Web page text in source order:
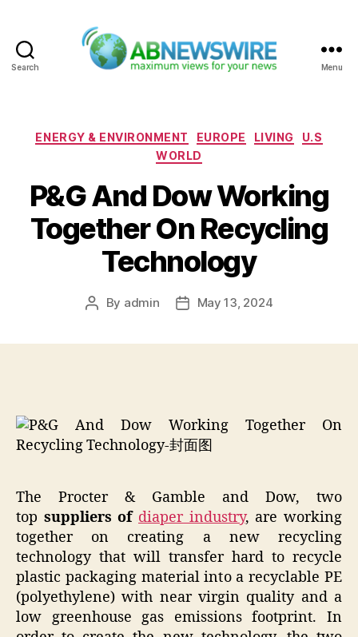
Search Menu
Categories
ENERGY & ENVIRONMENT EUROPE LIVING
U.S
WORLD
P&G And Dow Working
Together On Recycling
Technology
Post
By admin
PostMay 13, 2024
The Procter & Gamble and Dow, two
top suppliers of diaperindustry, are working
together on creating a new recycling
technology that will transfer hard to recycle
plastic packaging material into a recyclable PE
(polyethylene) with near virgin quality and a
low greenhouse gas emissions footprint. In